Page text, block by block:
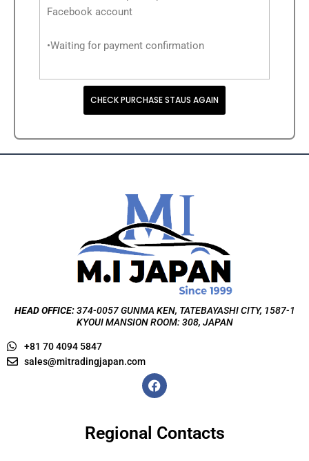
Facebook account
•Waiting for payment confirmation
CHECK PURCHASE STAUS AGAIN
HEAD OFFICE:374-0057 GUNMA KEN, TATEBAYASHI CITY, 1587-1
KYOUI MANSION ROOM: 308, JAPAN
+81 70 4094 5847
sales@mitradingjapan.com
F
a
c
b
o
Regional Contacts